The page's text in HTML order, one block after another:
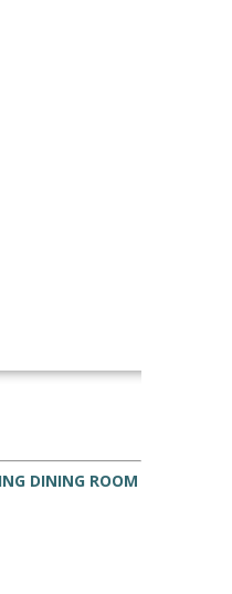
DINING ROOM